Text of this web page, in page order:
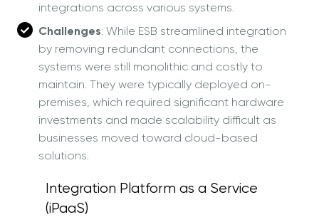
integrations across various systems.
Challenges: While ESB streamlined integration
by removing redundant connections, the
systems were still monolithic and costly to
maintain. They were typically deployed on-
premises, which required significant hardware
investments and made scalability difficult as
businesses moved toward cloud-based
solutions.
Integration Platform as a Service
(iPaaS)